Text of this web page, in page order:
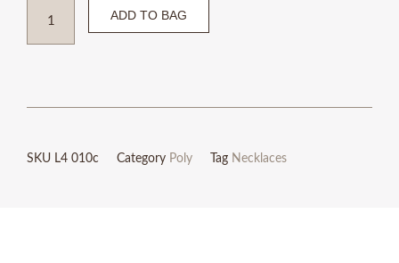
ADD TO BAG
SKU L4 010c Category Poly Tag Necklaces